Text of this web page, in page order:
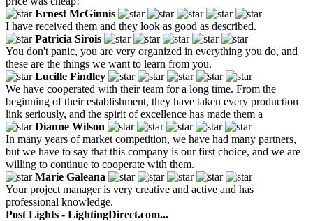
Ernest McGinnis
I have received them and they look as good as described.
Patricia Sirois
You don't panic, you are very organized in everything you do, and
these are the things we want to learn from you.
Lucille Findley
We have cooperated with their team for a long time. From the
beginning of their establishment, they have taken every production
link seriously, and the spirit of excellence has made them a
Dianne Wilson
In many years of market competition, we have had many partners,
but we have to say that this company is our first choice, and we are
willing to continue to cooperate with them.
Marie Galeana
Your project manager is very creative and active and has
professional knowledge.
Post Lights - LightingDirect.com...